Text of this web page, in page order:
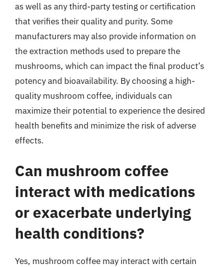
as well as any third-party testing or certification
that verifies their quality and purity. Some
manufacturers may also provide information on
the extraction methods used to prepare the
mushrooms, which can impact the final product’s
potency and bioavailability. By choosing a high-
quality mushroom coffee, individuals can
maximize their potential to experience the desired
health benefits and minimize the risk of adverse
effects.
Can mushroom coffee
interact with medications
or exacerbate underlying
health conditions?
Yes, mushroom coffee may interact with certain